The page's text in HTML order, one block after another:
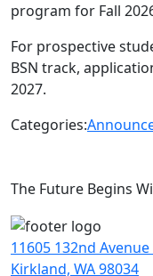
program for Fall
For prospective
BSN track,
2027.
Categories:
The Future Begins
11605 132nd Avenue
Kirkland, WA 98034